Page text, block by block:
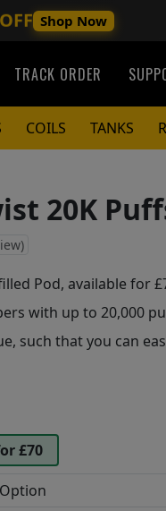
Shop Now
TRACK ORDER
COILS TANKS
20K
Pod, available for
with up to 20,000
such that you can
£70